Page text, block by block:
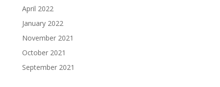
April 2022
January 2022
November 2021
October 2021
September 2021